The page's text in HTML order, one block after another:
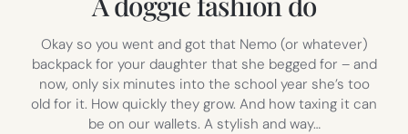
Okay so you went and got that Nemo (or whatever)
backpack for your daughter that she begged for – and
now, only six minutes into the school year she’s too
old for it. How quickly they grow. And how taxing it can
be on our wallets. A stylish and way…